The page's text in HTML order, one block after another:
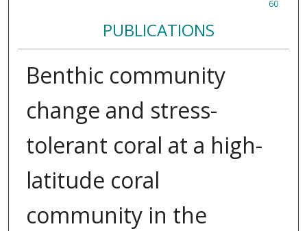
60
PUBLICATIONS
Benthic community
change and stress-
tolerant coral at a high-
latitude coral
community in the